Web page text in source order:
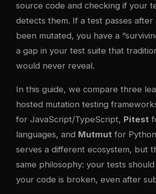
source code and checking if your
detects them. If a test passes after
been mutated, you have a
a gap in your test suite that
would never reveal.
In this guide, we compare three
hosted mutation testing
for JavaScript/TypeScript, Pitest
languages, and Mutmut for
serves a different ecosystem, but
same philosophy: your tests
your code is broken, even after